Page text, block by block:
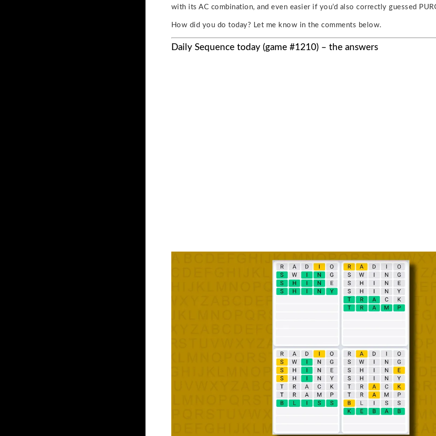
with its AC combination, and even easier if you’d also correctly guessed
How did you do today? Let me know in the comments below.
Daily Sequence today (game #1210) – the answers